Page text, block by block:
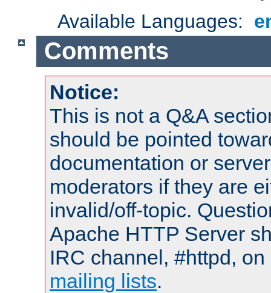
Available Languages:
Comments
Notice:
This is not a Q&A
should be pointed
documentation or
moderators if they are
invalid/off-topic.
Apache HTTP Server
IRC channel, #httpd,
mailing lists.